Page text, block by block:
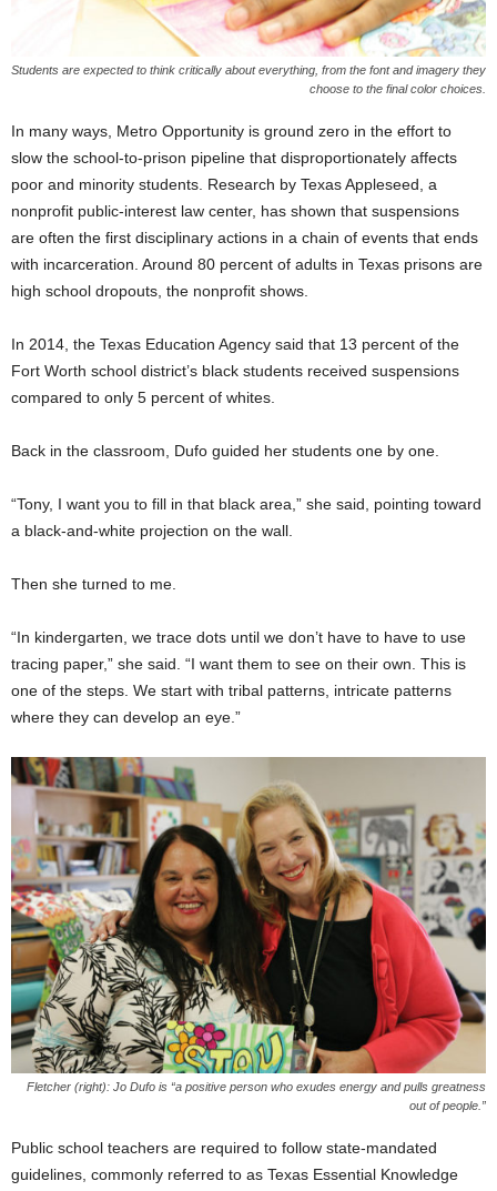
Students are expected to think critically about everything, from the font and imagery they
choose to the final color choices.
In many ways, Metro Opportunity is ground zero in the effort to
slow the school-to-prison pipeline that disproportionately affects
poor and minority students. Research by Texas Appleseed, a
nonprofit public-interest law center, has shown that suspensions
are often the first disciplinary actions in a chain of events that ends
with incarceration. Around 80 percent of adults in Texas prisons are
high school dropouts, the nonprofit shows.
In 2014, the Texas Education Agency said that 13 percent of the
Fort Worth school district’s black students received suspensions
compared to only 5 percent of whites.
Back in the classroom, Dufo guided her students one by one.
“Tony, I want you to fill in that black area,” she said, pointing toward
a black-and-white projection on the wall.
Then she turned to me.
“In kindergarten, we trace dots until we don’t have to have to use
tracing paper,” she said. “I want them to see on their own. This is
one of the steps. We start with tribal patterns, intricate patterns
where they can develop an eye.”
Fletcher (right): Jo Dufo is “a positive person who exudes energy and pulls greatness
out of people.”
Public school teachers are required to follow state-mandated
guidelines, commonly referred to as Texas Essential Knowledge